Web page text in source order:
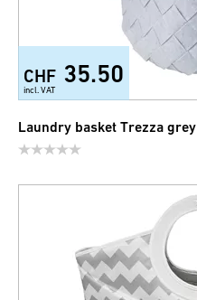
CHF 35.50
incl. VAT
Laundry basket Trezza grey